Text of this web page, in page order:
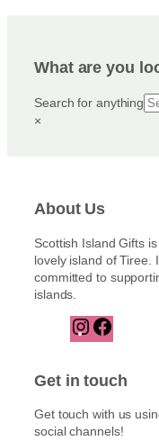
What are you
Search for anything
×
About Us
Scottish Island Gifts is
lovely island of Tiree.
committed to
islands.
I
n
t
a
e
o
Get in touch
Get touch with us
social channels!